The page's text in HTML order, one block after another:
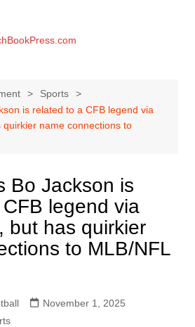
Sports
is related to a CFB legend via
quirkier name connections to
Bo Jackson is
legend via
but has quirkier
to MLB/NFL
November 1, 2025